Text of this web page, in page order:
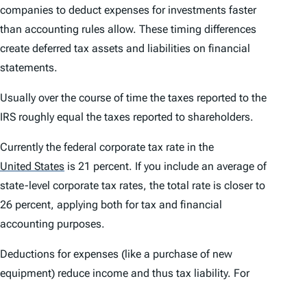
companies to deduct expenses for investments faster
than accounting rules allow. These timing differences
create deferred tax assets and liabilities on financial
statements.
Usually over the course of time the taxes reported to the
IRS roughly equal the taxes reported to shareholders.
Currently the federal corporate tax rate in the
United States is 21 percent. If you include an average of
state-level corporate tax rates, the total rate is closer to
26 percent, applying both for tax and financial
accounting purposes.
Deductions for expenses (like a purchase of new
equipment) reduce income and thus tax liability. For